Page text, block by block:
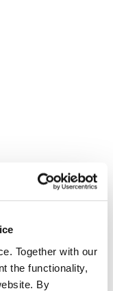
Together with our
the functionality,
By